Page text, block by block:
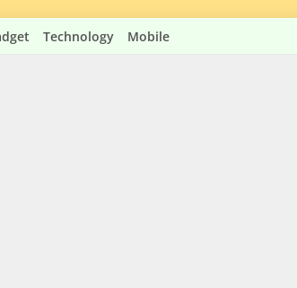
Technology Mobile